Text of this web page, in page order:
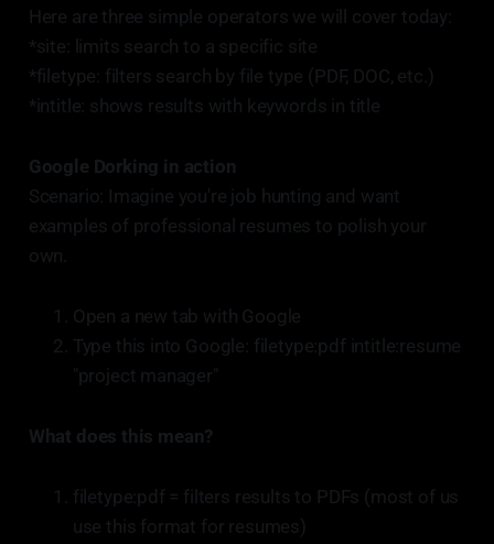
Here are three simple operators we will cover today:
*site: limits search to a specific site
*filetype: filters search by file type (PDF, DOC, etc.)
*intitle: shows results with keywords in title
Google Dorking in action
Scenario: Imagine you're job hunting and want
examples of professional resumes to polish your
own.
Open a new tab with Google
Type this into Google: filetype:pdf intitle:resume
"project manager"
What does this mean?
filetype:pdf = filters results to PDFs (most of us
use this format for resumes)